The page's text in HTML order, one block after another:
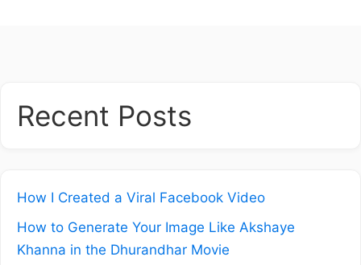
Recent Posts
How I Created a Viral Facebook Video
How to Generate Your Image Like Akshaye
Khanna in the Dhurandhar Movie